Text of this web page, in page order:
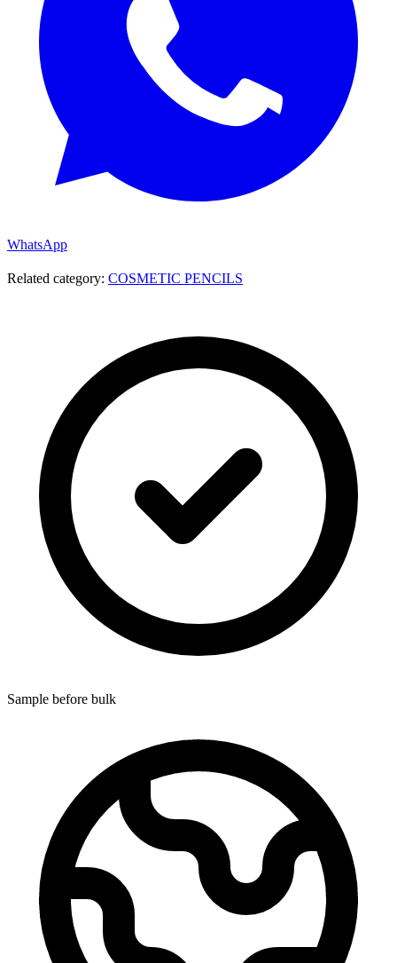
WhatsApp
Related category: COSMETIC PENCILS
Sample before bulk